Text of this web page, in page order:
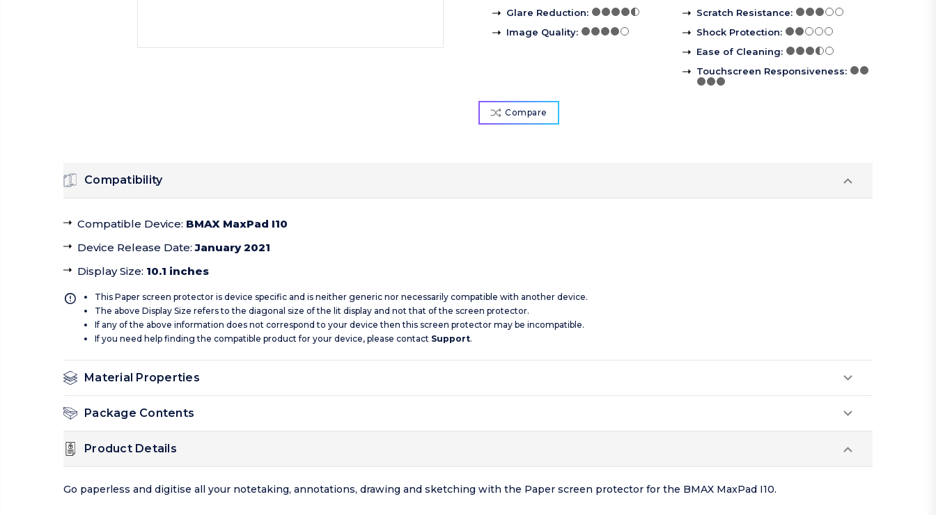
Glare Reduction:
Image Quality:
Scratch Resistance:
Shock Protection:
Ease of Cleaning:
Touchscreen Responsiveness:
Compare
Compatibility
Compatible Device: BMAX MaxPad I10
Device Release Date:January 2021
Display Size: 10.1 inches
This Paper screen protector is device specific and is neither generic nor necessarily compatible with another device.
The above Display Size refers to the diagonal size of the lit display and not that of the screen protector.
If any of the above information does not correspond to your device then this screen protector may be incompatible.
If you need help finding the compatible product for your device, please contact Support.
Material Properties
Package Contents
Product Details
Go paperless and digitise all your notetaking, annotations, drawing and sketching with the Paper screen protector for the BMAX MaxPad I10.